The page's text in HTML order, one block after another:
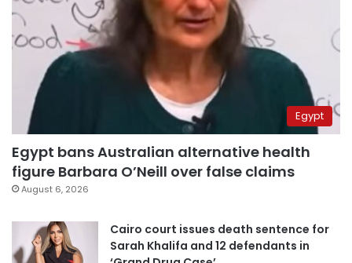
Egypt
Egypt bans Australian alternative health
figure Barbara O’Neill over false claims
August 6, 2026
Cairo court issues death sentence for
Sarah Khalifa and 12 defendants in